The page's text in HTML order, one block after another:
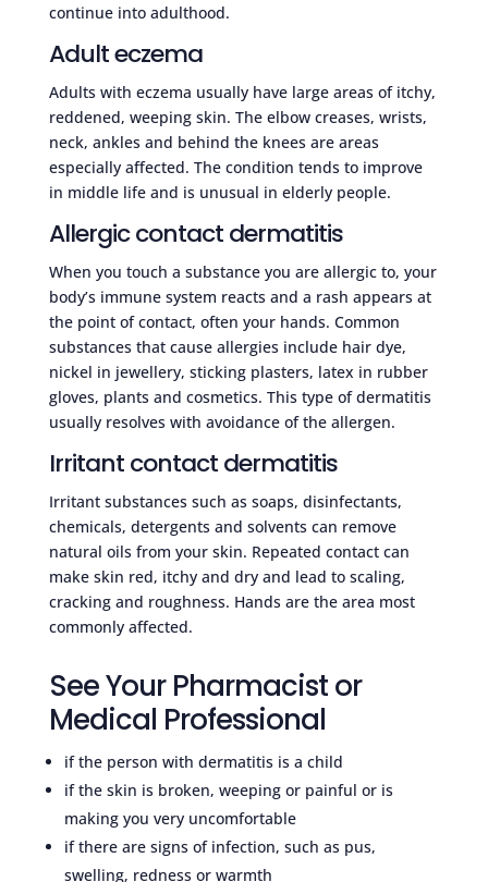
continue into adulthood.
Adult eczema
Adults with eczema usually have large areas of itchy,
reddened, weeping skin. The elbow creases, wrists,
neck, ankles and behind the knees are areas
especially affected. The condition tends to improve
in middle life and is unusual in elderly people.
Allergic contact dermatitis
When you touch a substance you are allergic to, your
body’s immune system reacts and a rash appears at
the point of contact, often your hands. Common
substances that cause allergies include hair dye,
nickel in jewellery, sticking plasters, latex in rubber
gloves, plants and cosmetics. This type of dermatitis
usually resolves with avoidance of the allergen.
Irritant contact dermatitis
Irritant substances such as soaps, disinfectants,
chemicals, detergents and solvents can remove
natural oils from your skin. Repeated contact can
make skin red, itchy and dry and lead to scaling,
cracking and roughness. Hands are the area most
commonly affected.
See Your Pharmacist or
Medical Professional
if the person with dermatitis is a child
if the skin is broken, weeping or painful or is
making you very uncomfortable
if there are signs of infection, such as pus,
swelling, redness or warmth